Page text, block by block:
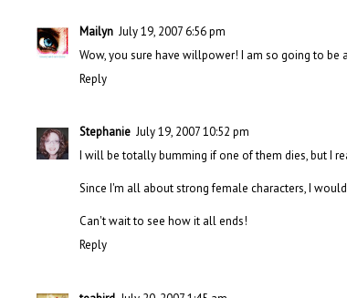
Mailyn July 19, 2007 6:56 pm
Wow, you sure have willpower! I am so going to
Reply
Stephanie July 19, 2007 10:52 pm
I will be totally bumming if one of them dies, but I
Since I'm all about strong female characters, I
Can't wait to see how it all ends!
Reply